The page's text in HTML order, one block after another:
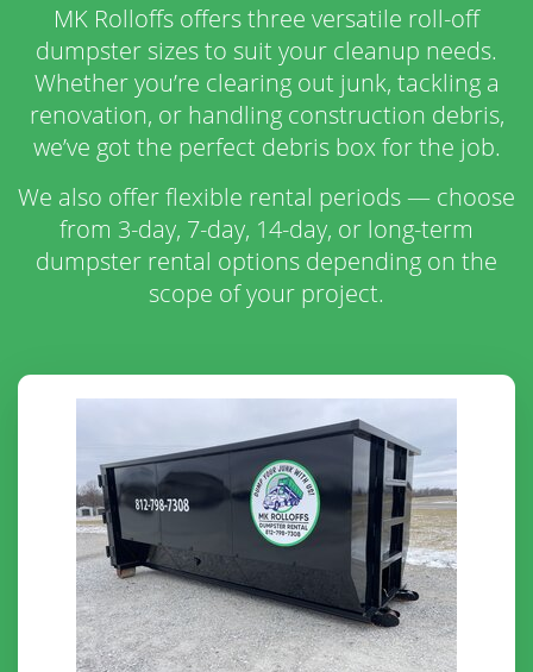
MK Rolloffs offers three versatile roll-off
dumpster sizes to suit your cleanup needs.
Whether you’re clearing out junk, tackling a
renovation, or handling construction debris,
we’ve got the perfect debris box for the job.
We also offer flexible rental periods — choose
from 3-day, 7-day, 14-day, or long-term
dumpster rental options depending on the
scope of your project.